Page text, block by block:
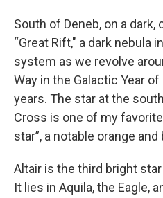
South of Deneb, on a dark,
“Great Rift," a dark nebula
system as we revolve
Way in the Galactic Year
years. The star at the
Cross is one of my
star”, a notable orange
Altair is the third bright
It lies in Aquila, the Eagle,